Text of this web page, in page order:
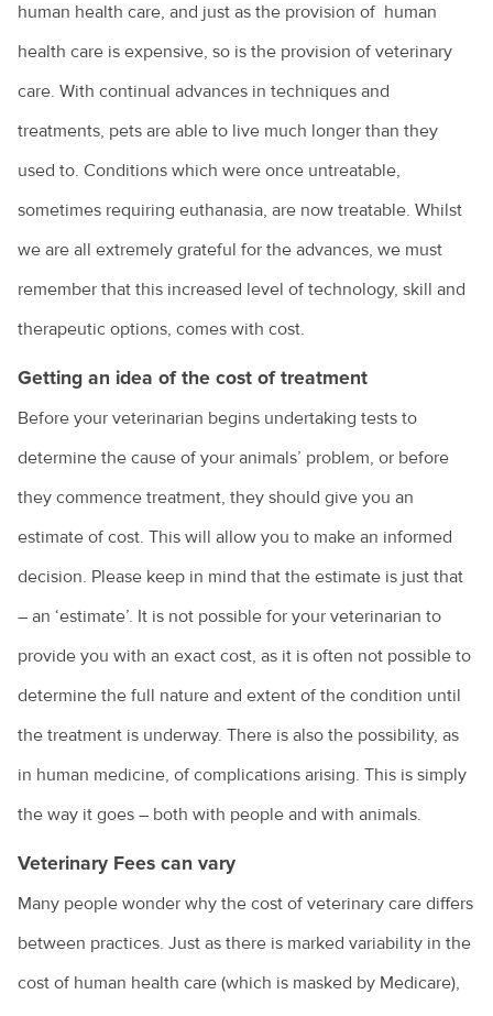
human health care, and just as the provision of human
health care is expensive, so is the provision of veterinary
care. With continual advances in techniques and
treatments, pets are able to live much longer than they
used to. Conditions which were once untreatable,
sometimes requiring euthanasia, are now treatable. Whilst
we are all extremely grateful for the advances, we must
remember that this increased level of technology, skill and
therapeutic options, comes with cost.
Getting an idea of the cost of treatment
Before your veterinarian begins undertaking tests to
determine the cause of your animals’ problem, or before
they commence treatment, they should give you an
estimate of cost. This will allow you to make an informed
decision. Please keep in mind that the estimate is just that
– an ‘estimate’. It is not possible for your veterinarian to
provide you with an exact cost, as it is often not possible to
determine the full nature and extent of the condition until
the treatment is underway. There is also the possibility, as
in human medicine, of complications arising. This is simply
the way it goes – both with people and with animals.
Veterinary Fees can vary
Many people wonder why the cost of veterinary care differs
between practices. Just as there is marked variability in the
cost of human health care (which is masked by Medicare),